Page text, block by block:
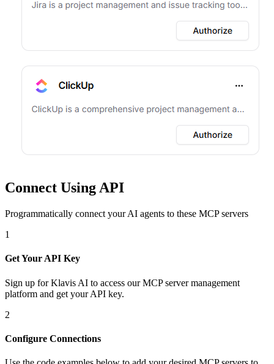
Connect Using API
Programmatically connect your AI agents to these MCP servers
1
Get Your API Key
Sign up for Klavis AI to access our MCP server management
platform and get your API key.
2
Configure Connections